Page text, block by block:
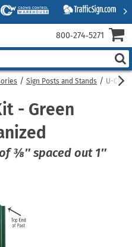
Sign Posts and Stands U-
- Green
⅜″ spaced out 1″
800‑274‑5271